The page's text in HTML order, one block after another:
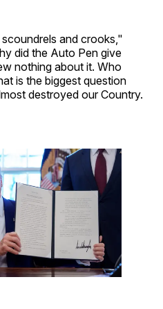
and crooks,"
did the Auto Pen give
nothing about it. Who
is the biggest question
destroyed our Country.